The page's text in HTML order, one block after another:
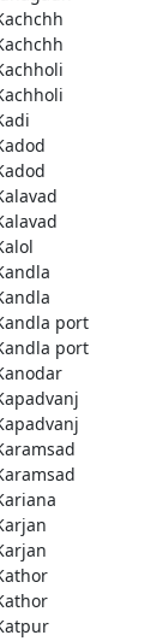
port
port